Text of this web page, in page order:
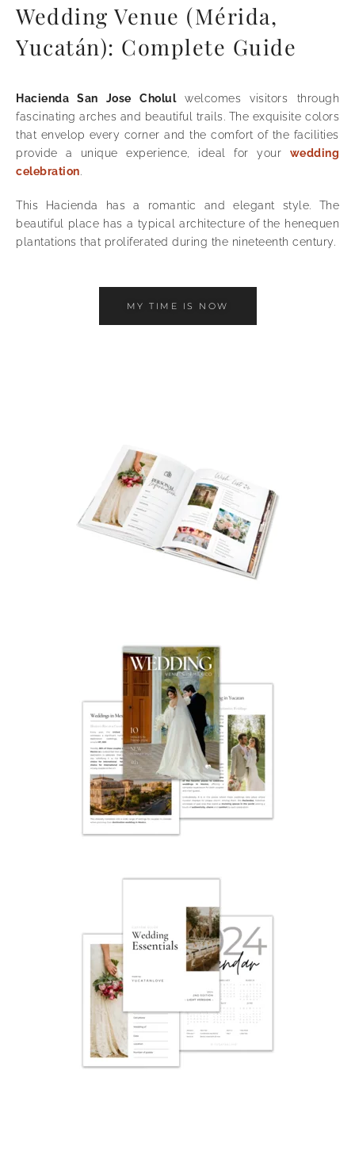
Wedding Venue (Mérida,
Yucatán): Complete Guide
Hacienda San Jose Cholulwelcomes visitors through
fascinating arches and beautiful trails. The exquisite colors
that envelop every corner and the comfort of the facilities
provide a unique experience, ideal for your wedding
celebration
This Hacienda has a romantic and elegant style. The
beautiful place has a typical architecture of the henequen
plantations that proliferated during the nineteenth century.
MY TIME IS NOW